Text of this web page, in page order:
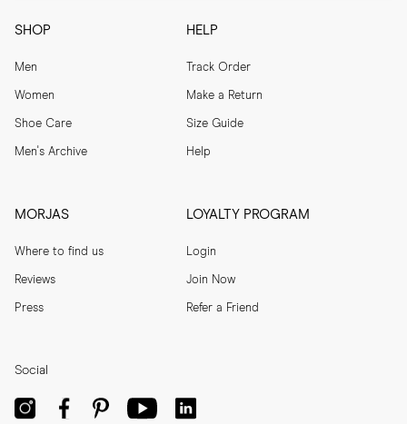
SHOP
Men
Women
Shoe Care
Men's Archive
HELP
Track Order
Make a Return
Size Guide
Help
MORJAS
Where to find us
Reviews
Press
LOYALTY PROGRAM
Login
Join Now
Refer a Friend
Social